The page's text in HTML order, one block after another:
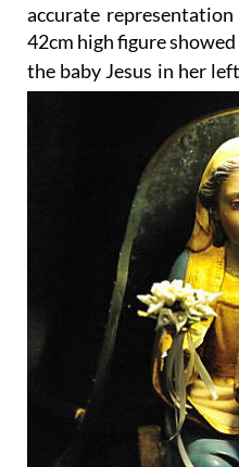
accurate
42cm high figure
the baby Jesus in her